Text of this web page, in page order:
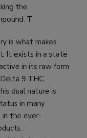
the
T
is what makes
It exists in a state
in its raw form
9 THC
dual nature is
in many
in the ever-